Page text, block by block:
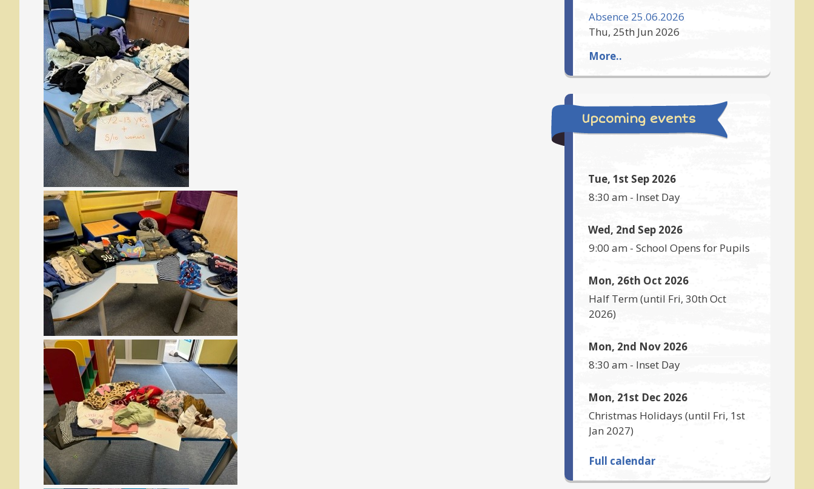
Absence 25.06.2026
Thu, 25th Jun 2026
More..
Upcoming events
Tue, 1st Sep 2026
8:30 am - Inset Day
Wed, 2nd Sep 2026
9:00 am - School Opens for Pupils
Mon, 26th Oct 2026
Half Term(until Fri, 30th Oct
2026)
Mon, 2nd Nov 2026
8:30 am - Inset Day
Mon, 21st Dec 2026
Christmas Holidays (until Fri, 1st
Jan 2027)
Full calendar